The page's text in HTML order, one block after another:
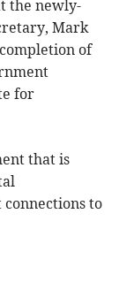
the newly-
Mark
of
for
that is
to